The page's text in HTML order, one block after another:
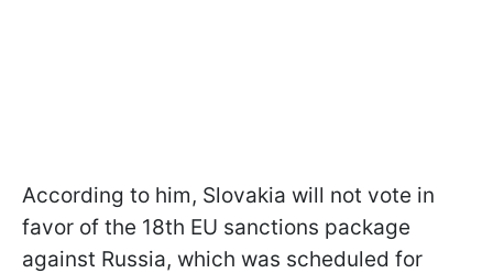
According to him, Slovakia will not vote in
favor of the 18th EU sanctions package
against Russia, which was scheduled for